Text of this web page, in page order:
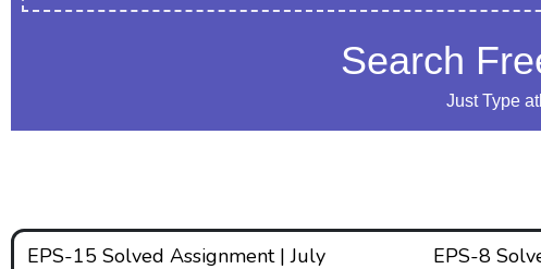
Search
Just Type
EPS-15 Solved Assignment | July
EPS-8